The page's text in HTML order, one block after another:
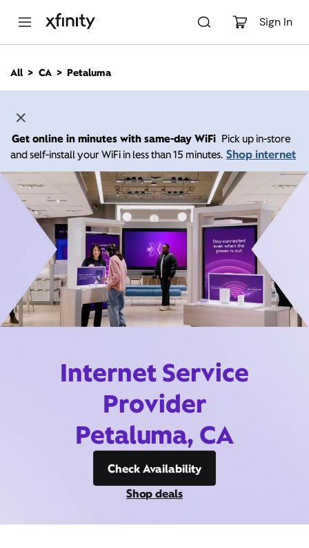
Sign In
n
All CA Petaluma
Get online in minutes with same-day WiFi Pick up in-store
and self-install your WiFi in less than 15 minutes. Shop internet
Internet Service
Provider
Petaluma, CA
Check Availability
Shop deals